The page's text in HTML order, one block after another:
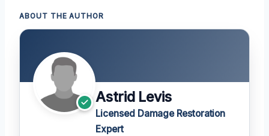
ABOUT THE AUTHOR
Astrid Levis
Licensed Damage Restoration
Expert